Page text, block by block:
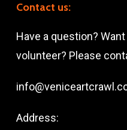
Contact us:
Have a question?
volunteer? Please
Address: